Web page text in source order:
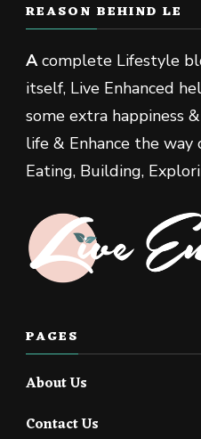
REASON BEHIND LE
Acomplete Lifestyle
itself, Live Enhanced
some extra happiness
life & Enhance the way
Eating, Building,
PAGES
About Us
Contact Us